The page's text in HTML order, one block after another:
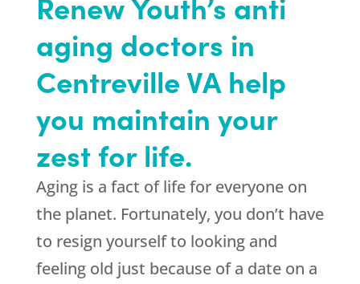
aging doctors in
Centreville VA help
you maintain your
zest for life.
Aging is a fact of life for everyone on
the planet. Fortunately, you don’t have
to resign yourself to looking and
feeling old just because of a date on a